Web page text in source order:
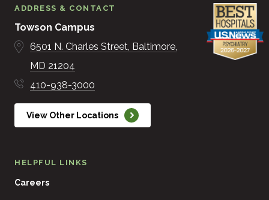
ADDRESS & CONTACT
Towson Campus
6501 N. Charles Street Baltimore
MD 21204
410-938-3000
View Other Locations
HELPFUL LINKS
Careers